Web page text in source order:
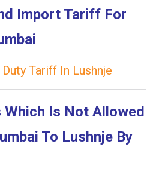
Import Tariff For
Tariff In Lushnje
Is Not Allowed
To Lushnje By